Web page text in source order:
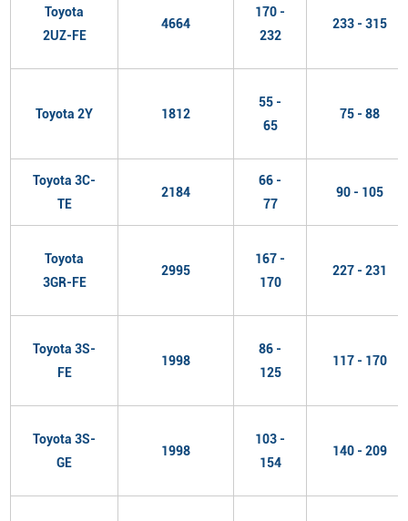
Toyota
2UZ-FE
4664
170 -
232
233 - 315
Toyota 2Y 1812
55 -
65
75 - 88
Toyota 3C-
TE
2184
66 -
77
90 - 105
Toyota
3GR-FE
2995
167 -
170
227 - 231
Toyota 3S-
FE
1998
86 -
125
117 - 170
Toyota 3S-
GE
1998
103 -
154
140 - 209